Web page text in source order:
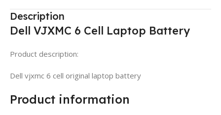
Description
Dell VJXMC 6 Cell Laptop Battery
Product description:
Dell vjxmc 6 cell original laptop battery
Product information